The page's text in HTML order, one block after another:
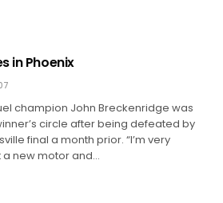
in Phoenix
champion John Breckenridge was
circle after being defeated by
final a month prior. “I’m very
a new motor and…